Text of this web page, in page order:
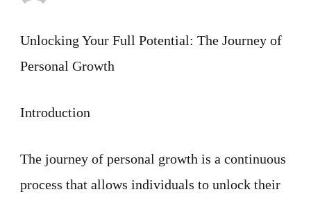
Full
Potential:
Unlocking Your Full Potential: The Journey of
Personal Growth
Introduction
The journey of personal growth is a continuous
process that allows individuals to unlock their